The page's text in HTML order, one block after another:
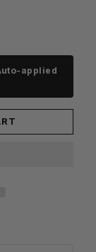
applied